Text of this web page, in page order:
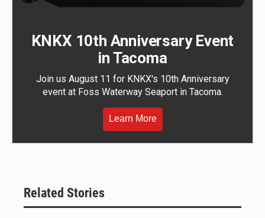
KNKX 10th Anniversary Event
in Tacoma
Join us August 11 for KNKX's 10th Anniversary
event at Foss Waterway Seaport in Tacoma.
Learn More
Related Stories